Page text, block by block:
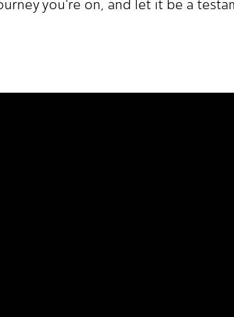
you're on, and let it be a